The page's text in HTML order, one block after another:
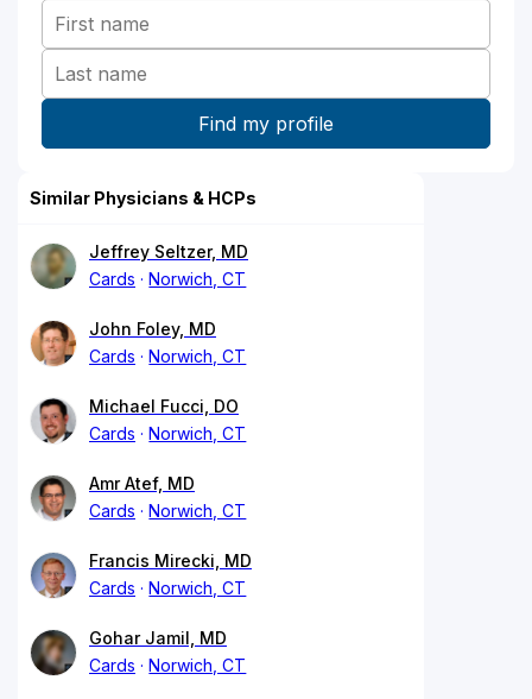
Similar Physicians & HCPs
Jeffrey Seltzer, MD
Cards
Norwich, CT
John Foley, MD
Cards
Norwich, CT
Michael Fucci, DO
Cards
Norwich, CT
Amr Atef, MD
Cards
Norwich, CT
Francis Mirecki, MD
Cards
Norwich, CT
Gohar Jamil, MD
Cards
Norwich, CT